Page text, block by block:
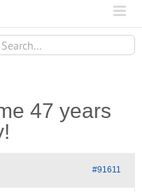
47 years
#91611